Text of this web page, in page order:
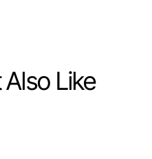
Like